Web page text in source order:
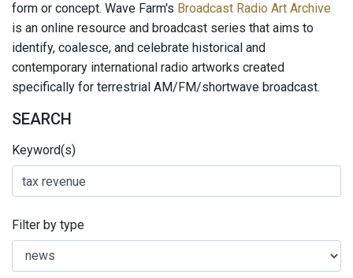
form or concept. Wave Farm's Broadcast Radio Art Archive
is an online resource and broadcast series that aims to
identify, coalesce, and celebrate historical and
contemporary international radio artworks created
specifically for terrestrial AM/FM/shortwave broadcast.
SEARCH
Keyword(s)
Filter by type